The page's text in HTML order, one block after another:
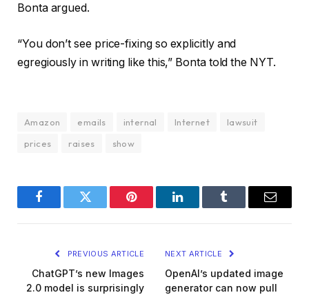
Bonta argued.
“You don’t see price-fixing so explicitly and
egregiously in writing like this,” Bonta told the NYT.
Amazon emails internal Internet
lawsuit
prices
raises show
FacebookTwitter Pinterest LinkedInTumblr Email
PREVIOUS ARTICLE
ChatGPT’s new Images
2.0 model is surprisingly
NEXT ARTICLE
OpenAI’s updated image
generator can now pull